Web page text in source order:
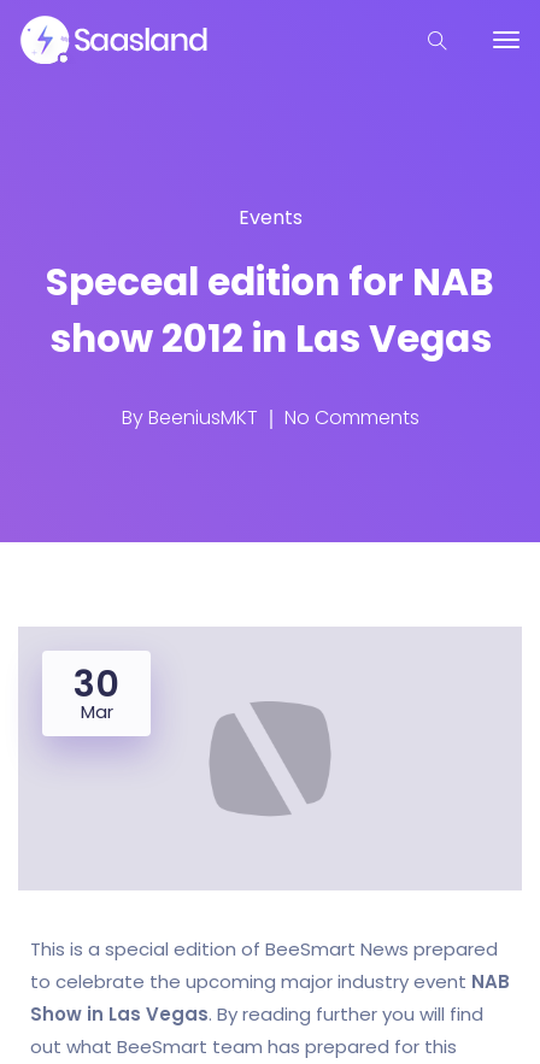
Events
Speceal edition for NAB
show 2012 in Las Vegas
ByBeeniusMKT No Comments
30
Mar
This is a special edition of BeeSmart News prepared
to celebrate the upcoming major industry event NAB
Show in Las Vegas. By reading further you will find
out what BeeSmart team has prepared for this